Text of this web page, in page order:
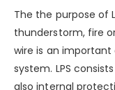
The the purpose of
thunderstorm, fire
wire is an
system. LPS
also internal